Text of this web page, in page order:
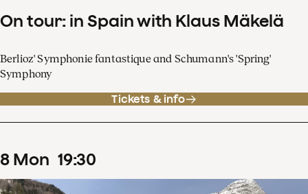
On tour: in Spain with Klaus Mäkelä
Berlioz' Symphonie fantastique and Schumann's 'Spring'
Symphony
Tickets & info
8 Mon 19:30